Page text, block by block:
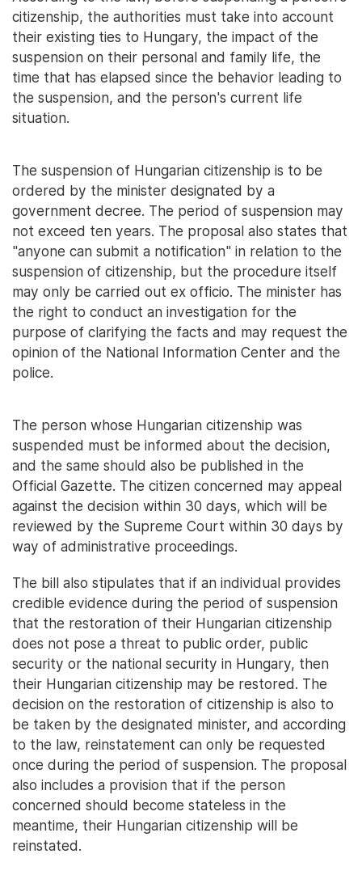
citizenship, the authorities must take into account
their existing ties to Hungary, the impact of the
suspension on their personal and family life, the
time that has elapsed since the behavior leading to
the suspension, and the person's current life
situation.
The suspension of Hungarian citizenship is to be
ordered by the minister designated by a
government decree. The period of suspension may
not exceed ten years. The proposal also states that
"anyone can submit a notification" in relation to the
suspension of citizenship, but the procedure itself
may only be carried out ex officio. The minister has
the right to conduct an investigation for the
purpose of clarifying the facts and may request the
opinion of the National Information Center and the
police.
The person whose Hungarian citizenship was
suspended must be informed about the decision,
and the same should also be published in the
Official Gazette. The citizen concerned may appeal
against the decision within 30 days, which will be
reviewed by the Supreme Court within 30 days by
way of administrative proceedings.
The bill also stipulates that if an individual provides
credible evidence during the period of suspension
that the restoration of their Hungarian citizenship
does not pose a threat to public order, public
security or the national security in Hungary, then
their Hungarian citizenship may be restored. The
decision on the restoration of citizenship is also to
be taken by the designated minister, and according
to the law, reinstatement can only be requested
once during the period of suspension. The proposal
also includes a provision that if the person
concerned should become stateless in the
meantime, their Hungarian citizenship will be
reinstated.